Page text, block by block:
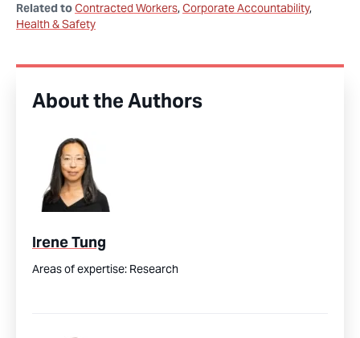
Related toContracted Workers Corporate Accountability
Health & Safety
About the Authors
Irene Tung
Areas of expertise: Research